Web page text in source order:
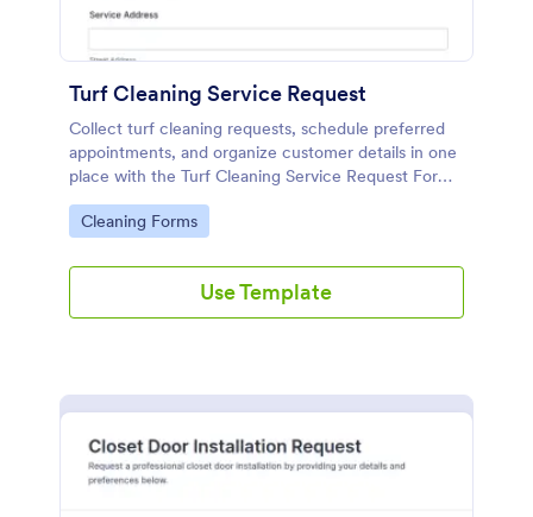
Turf Cleaning Service Request
Collect turf cleaning requests, schedule preferred
appointments, and organize customer details in one
place with the Turf Cleaning Service Request Form
from Jotform for faster booking and smoother
service coordination.
Go to Category:
Cleaning Forms
Use Template